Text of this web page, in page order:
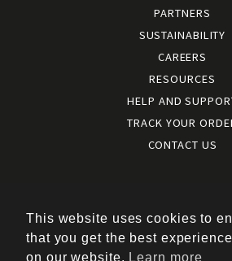
PARTNERS
SUSTAINABILITY
CAREERS
RESOURCES
HELP AND
TRACK YOUR
CONTACT US
Terms of use
|
Cookies policy
This website uses cookies to
that you get the best
on our website. Learn more